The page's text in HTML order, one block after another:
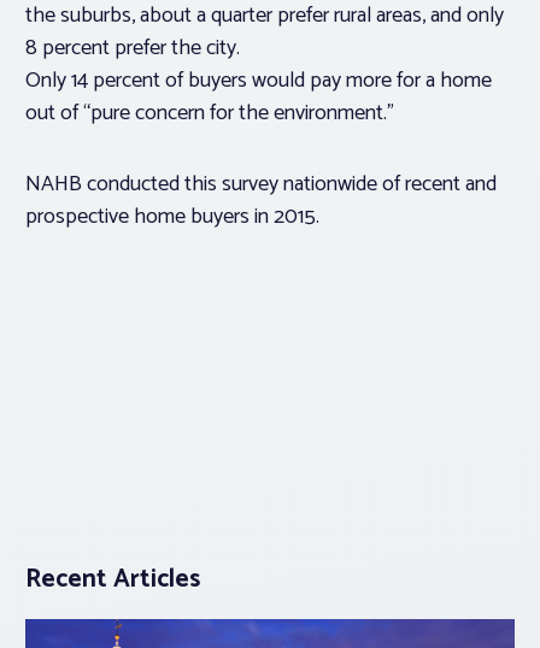
the suburbs, about a quarter prefer rural areas, and only
8 percent prefer the city.
Only 14 percent of buyers would pay more for a home
out of “pure concern for the environment.”
NAHB conducted this survey nationwide of recent and
prospective home buyers in 2015.
Recent Articles